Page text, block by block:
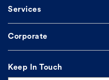
Services
Corporate
Keep In Touch